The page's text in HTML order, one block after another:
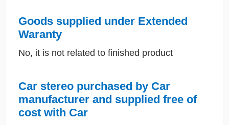
Goods supplied under Extended
Waranty
No, it is not related to finished product
Car stereo purchased by Car
manufacturer and supplied free of
cost with Car